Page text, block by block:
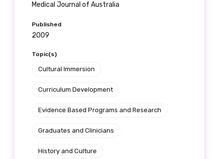
Medical Journal of Australia
Published
2009
Topic(s)
Cultural Immersion
Curriculum Development
Evidence Based Programs and Research
Graduates and Clinicians
History and Culture